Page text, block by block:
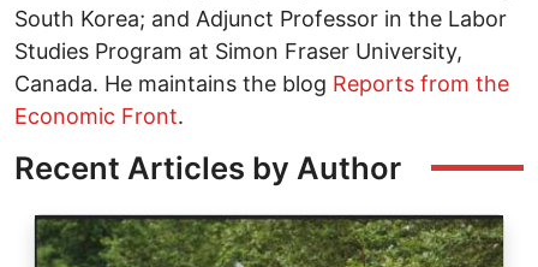
South Korea; and Adjunct Professor in the Labor
Studies Program at Simon Fraser University,
Canada. He maintains the blog Reports from the
Economic Front.
Recent Articles by Author
Image